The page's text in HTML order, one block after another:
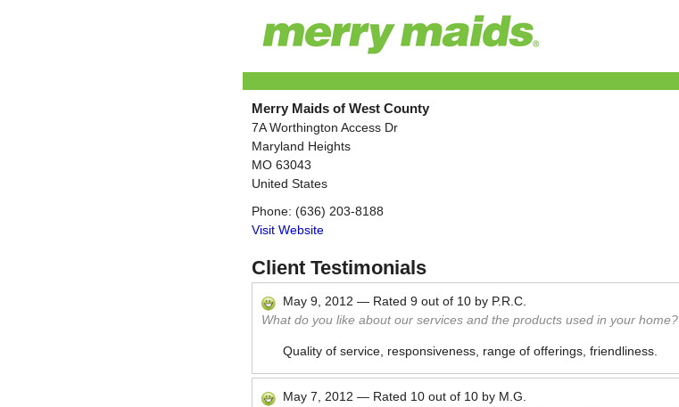
Merry Maids of West County
7A Worthington Access Dr
Maryland Heights
MO 63043
United States
Phone: (636) 203-8188
Visit Website
Client Testimonials
May 9, 2012 — Rated 9 out of 10 by P.R.C.
What do you like about our services and the products used in your home?
Quality of service, responsiveness, range of offerings, friendliness.
May 7, 2012 — Rated 10 out of 10 by M.G.